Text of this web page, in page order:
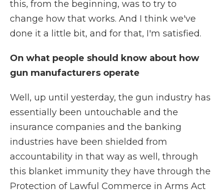
this, from the beginning, was to try to
change how that works. And I think we've
done it a little bit, and for that, I'm satisfied.
On what people should know about how
gun manufacturers operate
Well, up until yesterday, the gun industry has
essentially been untouchable and the
insurance companies and the banking
industries have been shielded from
accountability in that way as well, through
this blanket immunity they have through the
Protection of Lawful Commerce in Arms Act